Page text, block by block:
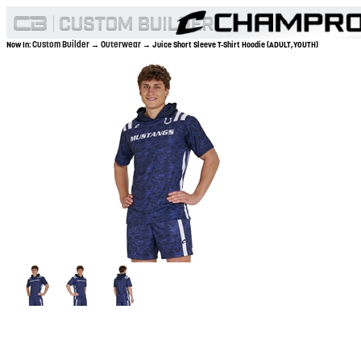
Now In:Custom Builder → Outerwear → Juice Short Sleeve T-Shirt Hoodie (ADULT,YOUTH)